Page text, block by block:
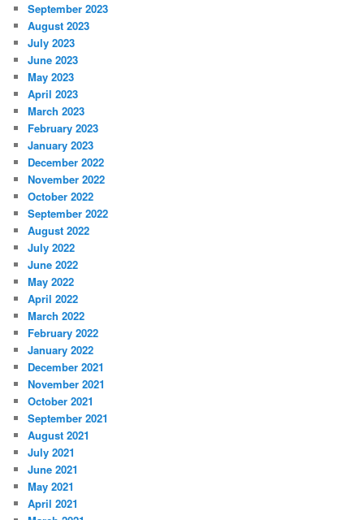
September 2023
August 2023
July 2023
June 2023
May 2023
April 2023
March 2023
February 2023
January 2023
December 2022
November 2022
October 2022
September 2022
August 2022
July 2022
June 2022
May 2022
April 2022
March 2022
February 2022
January 2022
December 2021
November 2021
October 2021
September 2021
August 2021
July 2021
June 2021
May 2021
April 2021